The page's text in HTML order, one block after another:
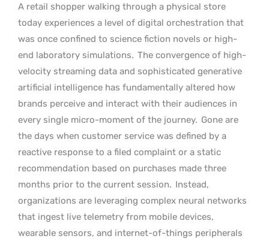
A retail shopper walking through a physical store
today experiences a level of digital orchestration that
was once confined to science fiction novels or high-
end laboratory simulations. The convergence of high-
velocity streaming data and sophisticated generative
artificial intelligence has fundamentally altered how
brands perceive and interact with their audiences in
every single micro-moment of the journey. Gone are
the days when customer service was defined by a
reactive response to a filed complaint or a static
recommendation based on purchases made three
months prior to the current session. Instead,
organizations are leveraging complex neural networks
that ingest live telemetry from mobile devices,
wearable sensors, and internet-of-things peripherals